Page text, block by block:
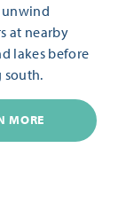
at nearby
lakes before
south.
MORE